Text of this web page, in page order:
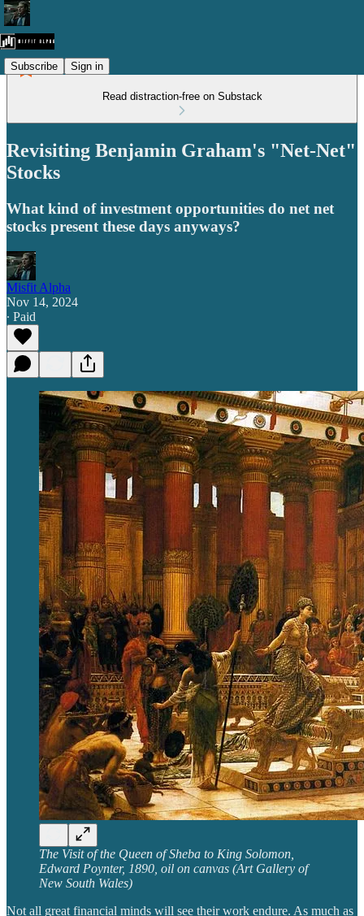
Subscribe Sign in
Read distraction-free on Substack
Revisiting Benjamin Graham's "Net-Net"
Stocks
What kind of investment opportunities do net net
stocks present these days anyways?
Misfit Alpha
Nov 14, 2024
∙ Paid
The Visit of the Queen of Sheba to King Solomon,
Edward Poynter, 1890, oil on canvas (Art Gallery of
New South Wales)
Not all great financial minds will see their work endure. As much as